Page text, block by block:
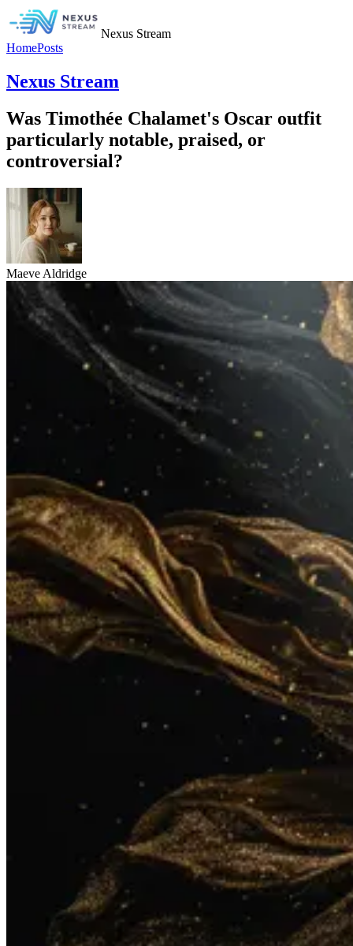
Nexus Stream
HomePosts
Nexus Stream
Was Timothée Chalamet's Oscar outfit
particularly notable, praised, or
controversial?
Maeve Aldridge